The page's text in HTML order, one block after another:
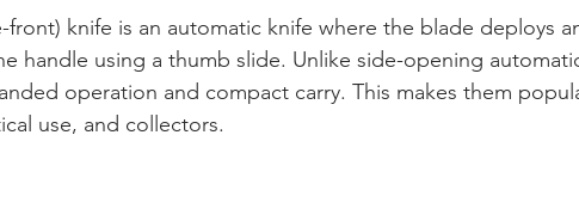
front) knife is an automatic knife where the blade deploys
handle using a thumb slide. Unlike side-opening
operation and compact carry. This makes them
use, and collectors.